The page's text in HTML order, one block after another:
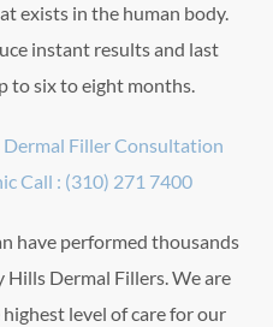
exists in the human body.
instant results and last
to six to eight months.
Dermal Filler Consultation
Call : (310) 271 7400
have performed thousands
Dermal Fillers. We are
level of care for our